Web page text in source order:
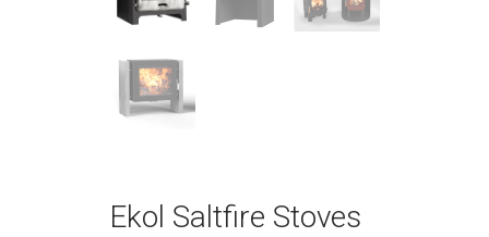
Ekol Saltfire Stoves